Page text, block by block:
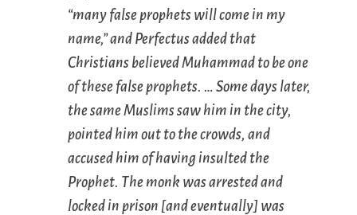
“many false prophets will come in my
name,” and Perfectus added that
Christians believed Muhammad to be one
of these false prophets. … Some days later,
the same Muslims saw him in the city,
pointed him out to the crowds, and
accused him of having insulted the
Prophet. The monk was arrested and
locked in prison [and eventually] was